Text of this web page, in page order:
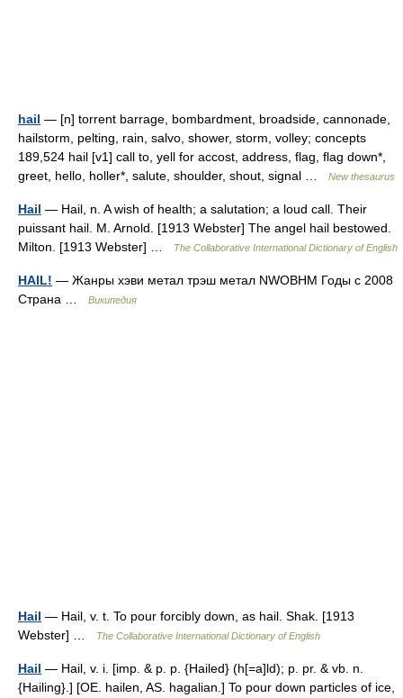
hail — [n] torrent barrage, bombardment, broadside, cannonade,
hailstorm, pelting, rain, salvo, shower, storm, volley; concepts
189,524 hail [v1] call to, yell for accost, address, flag, flag down*,
greet, hello, holler*, salute, shoulder, shout, signal …
New thesaurus
Hail — Hail, n. A wish of health; a salutation; a loud call. Their
puissant hail. M. Arnold. [1913 Webster] The angel hail bestowed.
Milton. [1913 Webster] …
The Collaborative International Dictionary of English
HAIL! — Жанры хэви метал трэш метал NWOBHM Годы c 2008
Страна …
Википедия
Hail — Hail, v. t. To pour forcibly down, as hail. Shak. [1913
Webster] …
The Collaborative International Dictionary of English
Hail — Hail, v. i. [imp. & p. p. {Hailed} (h[=a]ld); p. pr. & vb. n.
{Hailing}.] [OE. hailen, AS. hagalian.] To pour down particles of ice,